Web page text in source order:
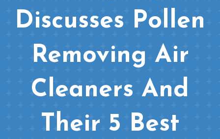
Discusses Pollen
Removing Air
Cleaners And
Their 5 Best